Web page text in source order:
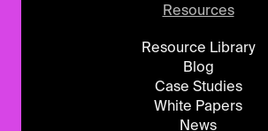
Resources
Resource Library
Blog
Case Studies
White Papers
News